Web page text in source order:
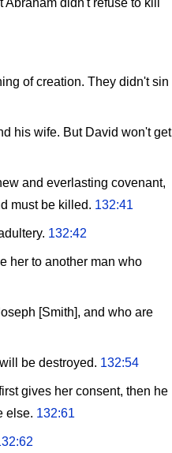
didn't refuse to kill
of creation. They didn't sin
his wife. But David won't get
and everlasting covenant,
must be killed. 132:41
132:42
her to another man who
[Smith], and who are
be destroyed. 132:54
gives her consent, then he
else. 132:61